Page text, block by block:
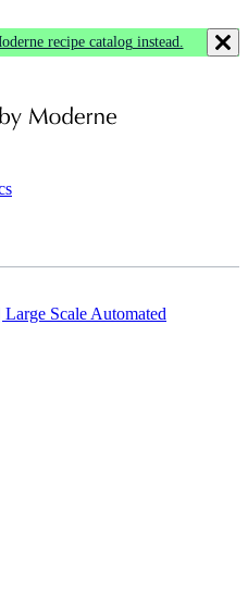
recipe catalog instead.
Scale Automated